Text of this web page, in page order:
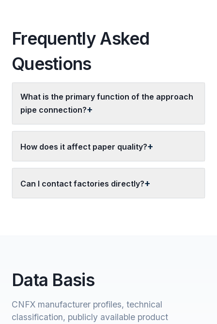
Frequently Asked
Questions
What is the primary function of the approach
pipe connection?
How does it affect paper quality?
Can I contact factories directly?
Data Basis
CNFX manufacturer profiles, technical
classification, publicly available product